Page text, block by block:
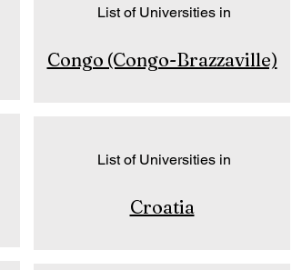
List of Universities in
Congo (Congo-Brazzaville)
List of Universities in
Croatia